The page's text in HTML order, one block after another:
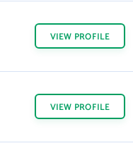
VIEW PROFILE
VIEW PROFILE